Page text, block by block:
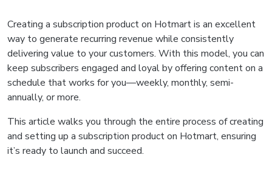
Creating a subscription product on Hotmart is an excellent
way to generate recurring revenue while consistently
delivering value to your customers. With this model, you can
keep subscribers engaged and loyal by offering content on a
schedule that works for you—weekly, monthly, semi-
annually, or more.
This article walks you through the entire process of creating
and setting up a subscription product on Hotmart, ensuring
it’s ready to launch and succeed.